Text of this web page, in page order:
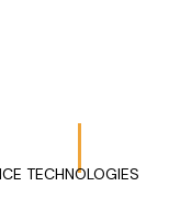
TECHNOLOGIES